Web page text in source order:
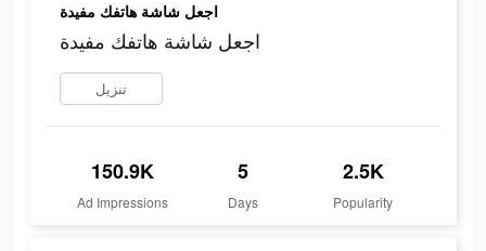
اجعل شاشة هاتفك مفيدة
اجعل شاشة هاتفك مفيدة
تنزيل
150.9K
Ad Impressions
5
Days
2.5K
Popularity